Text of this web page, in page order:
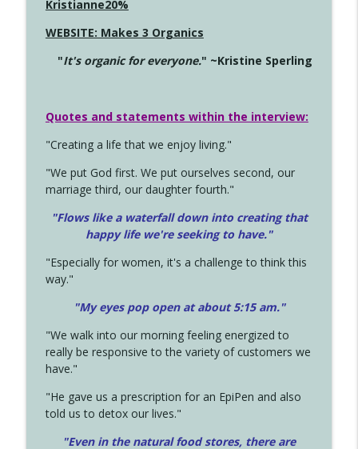
Kristianne20%
WEBSITE: Makes 3 Organics
"It's organic for everyone." ~Kristine Sperling
Quotes and statements within the interview:
"Creating a life that we enjoy living."
"We put God first. We put ourselves second, our
marriage third, our daughter fourth."
"Flows like a waterfall down into creating that
happy life we're seeking to have."
"Especially for women, it's a challenge to think this
way."
"My eyes pop open at about 5:15 am."
"We walk into our morning feeling energized to
really be responsive to the variety of customers we
have."
"He gave us a prescription for an EpiPen and also
told us to detox our lives."
"Even in the natural food stores, there are